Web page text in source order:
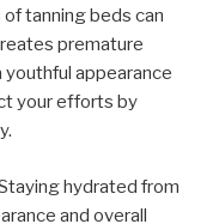
tanning beds can
premature
youthful appearance
your efforts by
hydrated from
and overall